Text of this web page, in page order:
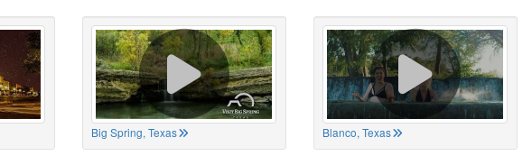
Big Spring, Texas Blanco, Texas